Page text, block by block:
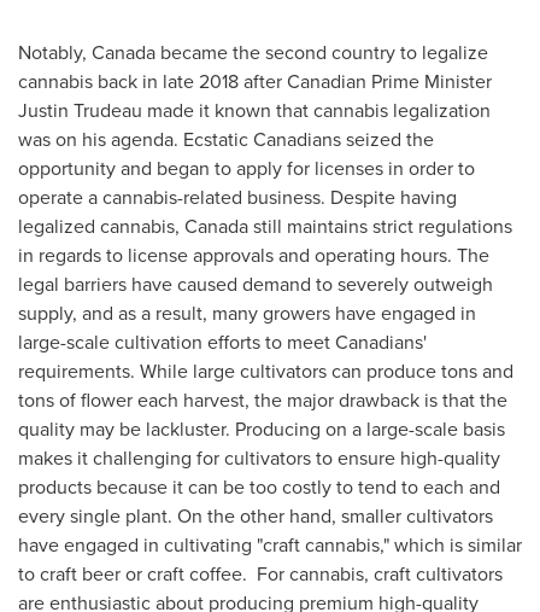
Notably, Canada became the second country to legalize
cannabis back in late 2018 after Canadian Prime Minister
Justin Trudeau made it known that cannabis legalization
was on his agenda. Ecstatic Canadians seized the
opportunity and began to apply for licenses in order to
operate a cannabis-related business. Despite having
legalized cannabis, Canadastill maintains strict regulations
in regards to license approvals and operating hours. The
legal barriers have caused demand to severely outweigh
supply, and as a result, many growers have engaged in
large-scale cultivation efforts to meet Canadians'
requirements. While large cultivators can produce tons and
tons of flower each harvest, the major drawback is that the
quality may be lackluster. Producing on a large-scale basis
makes it challenging for cultivators to ensure high-quality
products because it can be too costly to tend to each and
every single plant. On the other hand, smaller cultivators
have engaged in cultivating "craft cannabis," which is similar
to craft beer or craft coffee. For cannabis, craft cultivators
are enthusiastic about producing premium high-quality